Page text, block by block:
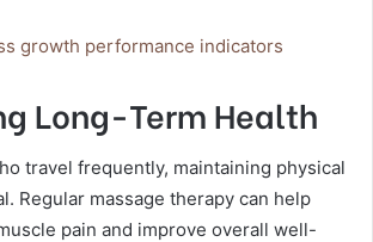
growth performance indicators
Long-Term Health
travel frequently, maintaining physical
Regular massage therapy can help
pain and improve overall well-